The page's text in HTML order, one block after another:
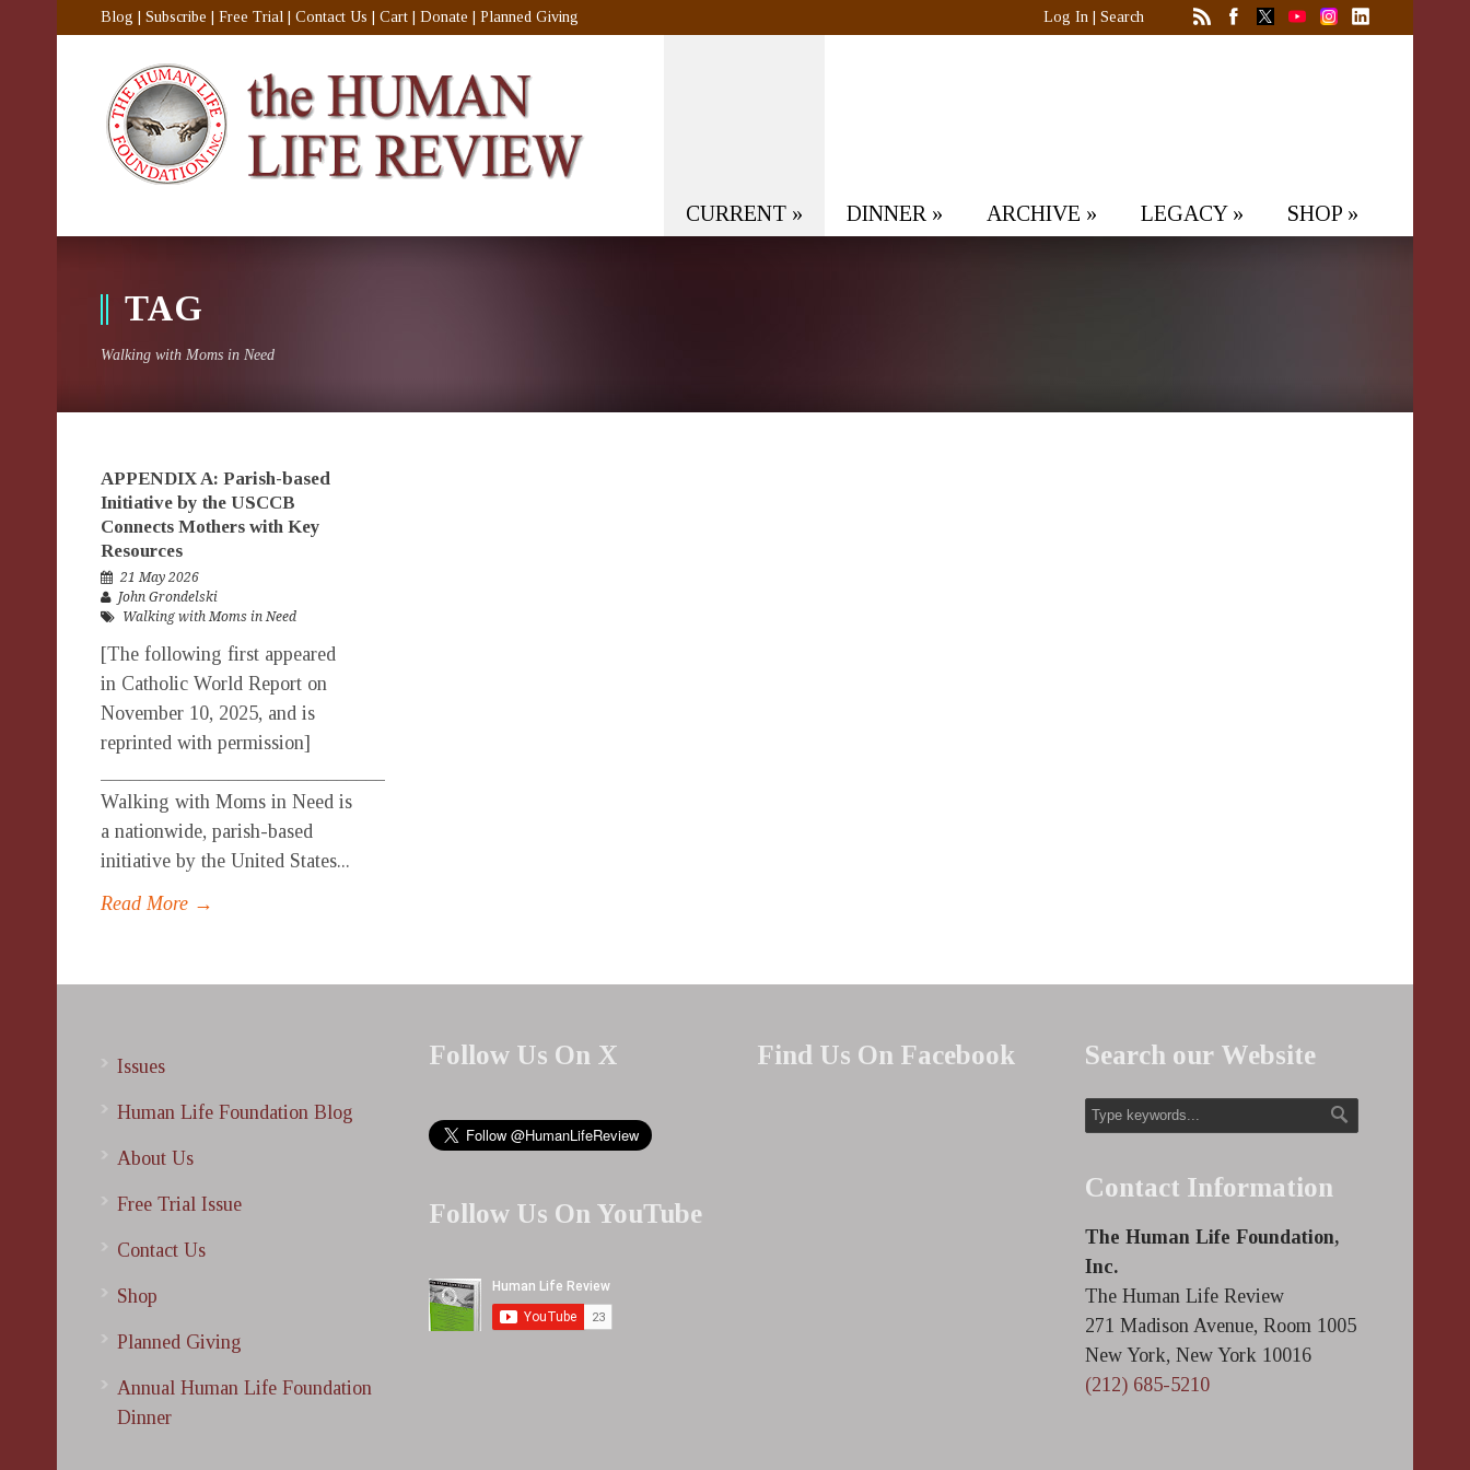
Blog Subscribe Free Trial Contact Us Cart Donate Planned Giving Log In Search
CURRENT » DINNER » ARCHIVE » LEGACY» SHOP »
TAG
Walking with Moms in Need
APPENDIX A: Parish-based
Initiative by the USCCB
Connects Mothers with Key
Resources
21 May 2026
John Grondelski
Walking with Moms in Need
[The following first appeared
in Catholic World Report on
November 10, 2025, and is
reprinted with permission]
Walking with Moms in Need is
a nationwide, parish-based
initiative by the United States...
Read More →
Issues
Human Life Foundation Blog
About Us
Free Trial Issue
Contact Us
Shop
Planned Giving
Annual Human Life Foundation
Dinner
Follow Us On X
Follow Us On YouTube
Find Us On Facebook Search our Website
Contact Information
The Human Life Foundation,
Inc.
The Human Life Review
271 Madison Avenue, Room 1005
New York, New York 10016
(212) 685-5210